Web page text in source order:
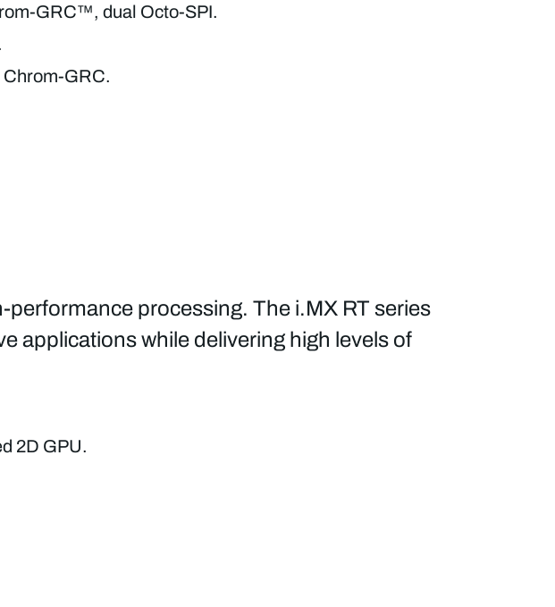
GRC™, dual Octo-SPI.
Chrom-GRC.
processing. The i.MX RT series
applications while delivering high levels of
2D GPU.